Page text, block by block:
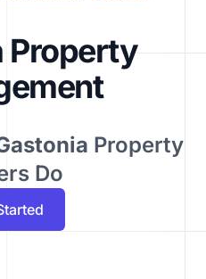
Property
Property
Do